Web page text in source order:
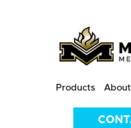
Products About